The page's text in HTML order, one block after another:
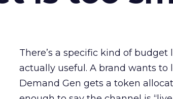
There’s a specific kind of
actually useful. A brand wants to
Demand Gen gets a token